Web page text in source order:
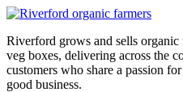
Riverford grows and sells
veg boxes, delivering across the
customers who share a passion
good business.